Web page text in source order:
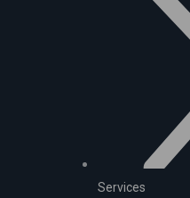
Services